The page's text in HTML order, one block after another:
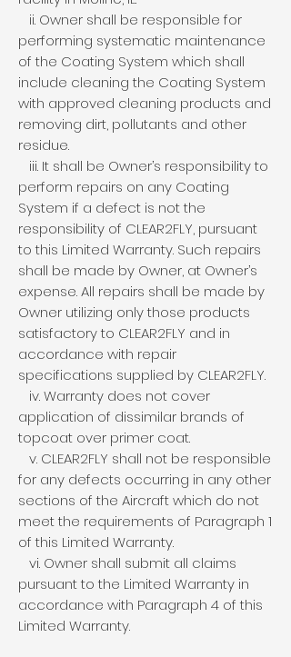
ii. Owner shall be responsible for
performing systematic maintenance
of the Coating System which shall
include cleaning the Coating System
with approved cleaning products and
removing dirt, pollutants and other
residue.
iii. It shall be Owner’s responsibility to
perform repairs on any Coating
System if a defect is not the
responsibility of CLEAR2FLY, pursuant
to this Limited Warranty. Such repairs
shall be made by Owner, at Owner’s
expense. All repairs shall be made by
Owner utilizing only those products
satisfactory to CLEAR2FLY and in
accordance with repair
specifications supplied by CLEAR2FLY.
iv. Warranty does not cover
application of dissimilar brands of
topcoat over primer coat.
v. CLEAR2FLY shall not be responsible
for any defects occurring in any other
sections of the Aircraft which do not
meet the requirements of Paragraph 1
of this Limited Warranty.
vi. Owner shall submit all claims
pursuant to the Limited Warranty in
accordance with Paragraph 4 of this
Limited Warranty.